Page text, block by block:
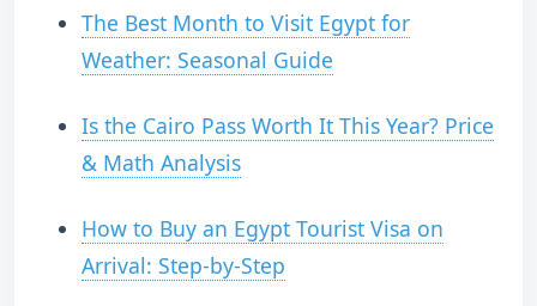
The Best Month to Visit Egypt for
Weather: Seasonal Guide
Is the Cairo Pass Worth It This Year? Price
& Math Analysis
How to Buy an Egypt Tourist Visa on
Arrival: Step-by-Step